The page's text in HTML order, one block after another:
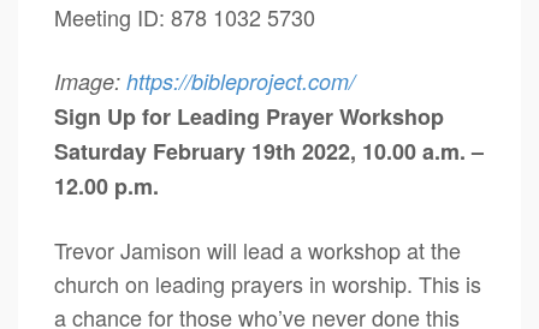
Meeting ID: 878 1032 5730
Image: https://bibleproject.com/
Sign Up for Leading Prayer Workshop
Saturday February 19th 2022, 10.00 a.m. –
12.00 p.m.
Trevor Jamison will lead a workshop at the
church on leading prayers in worship. This is
a chance for those who’ve never done this